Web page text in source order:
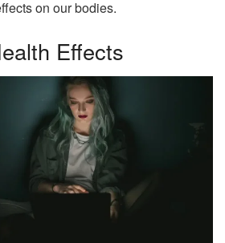
on our bodies.
Effects